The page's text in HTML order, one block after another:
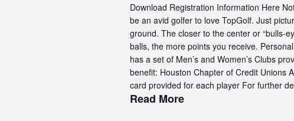
Download Registration Information Here
be an avid golfer to love TopGolf. Just
ground. The closer to the center or “bulls-
balls, the more points you receive.
has a set of Men’s and Women’s Clubs
benefit: Houston Chapter of Credit Unions
card provided for each player For further
Read More